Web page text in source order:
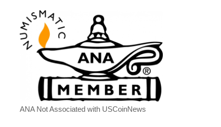
ANA Not Associated with USCoinNews